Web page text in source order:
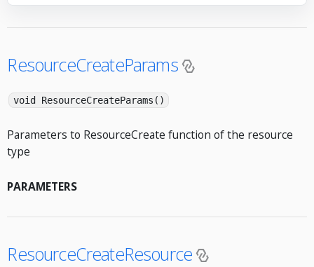
ResourceCreateParams
void ResourceCreateParams()
Parameters to ResourceCreate function of the resource
type
PARAMETERS
ResourceCreateResource